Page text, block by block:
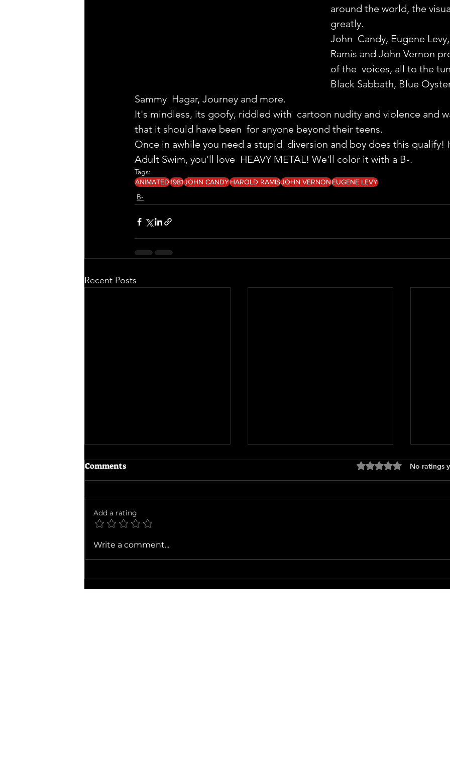
around the world, the
greatly.
John  Candy, Eugene
Ramis and John Vernon
of the  voices, all to the
Black Sabbath, Blue
Sammy  Hagar, Journey and more.
It's mindless, its goofy, riddled with  cartoon nudity and violence and
that it should have been  for anyone beyond their teens.
Once in awhile you need a stupid  diversion and boy does this qualify!
Adult Swim, you'll love  HEAVY METAL! We'll color it with a B-.
Tags:
ANIMATED1981JOHN CANDYHAROLD RAMISJOHN VERNONEUGENE LEVY
B-
Recent Posts
The Odyssey
Comments Rated 0 out of 5No ratings
Add a rating
Write a comment...